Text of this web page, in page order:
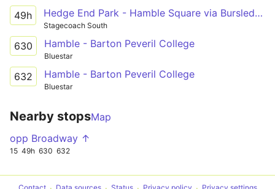
49h Hedge End Park - Hamble Square via Bursledon Tesco, Netley
Stagecoach South
630 Hamble - Barton Peveril College
Bluestar
632 Hamble - Barton Peveril College
Bluestar
Nearby stopsMap
opp Broadway ↑
15 49h 630 632